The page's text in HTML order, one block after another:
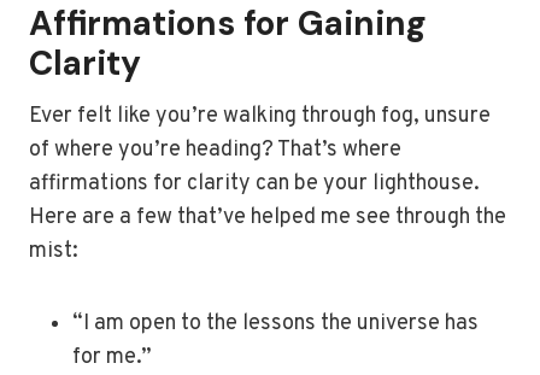
Affirmations for Gaining
Clarity
Ever felt like you’re walking through fog, unsure
of where you’re heading? That’s where
affirmations for clarity can be your lighthouse.
Here are a few that’ve helped me see through the
mist:
“I am open to the lessons the universe has
for me.”